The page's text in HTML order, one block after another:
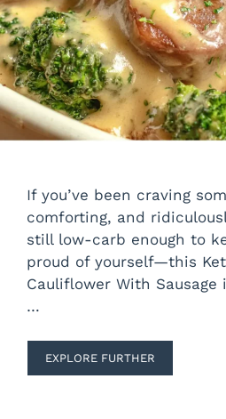
If you’ve been craving
comforting, and
still low-carb enough to
proud of yourself—this
Cauliflower With
…
EXPLORE FURTHER